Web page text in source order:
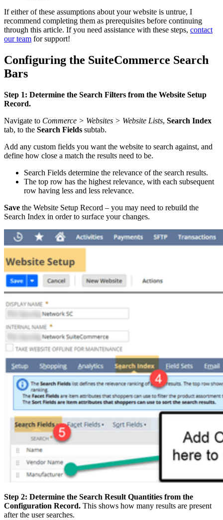
If either of these assumptions about your website is untrue, I
recommend completing them as prerequisites before continuing
through this article. If you need assistance with these steps, contact
our team for support!
Configuring the SuiteCommerce Search
Bars
Step 1: Determine the Search Filters from the Website Setup
Record.
Navigate to Commerce > Websites > Website Lists, Search Index
tab, to the Search Fields subtab.
Add any custom fields you want the website to search against, and
define how close a match the results need to be.
Search Fields determine the relevance of the search results.
The top row has the highest relevance, with each subsequent
row having less and less relevance.
Save the Website Setup Record – you may need to rebuild the
Search Index in order to surface your changes.
Step 2: Determine the Search Result Quantities from the
Configuration Record. This shows how many results are present
after the user searches.